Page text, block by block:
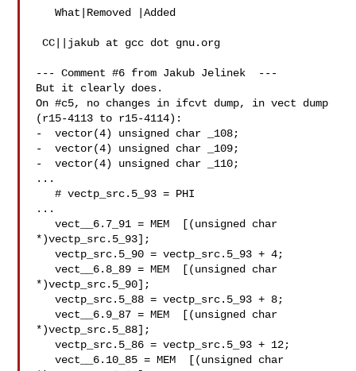
   What|Removed |Added
CC||jakub at gcc dot gnu.org
--- Comment #6 from Jakub Jelinek  ---
But it clearly does.
On #c5, no changes in ifcvt dump, in vect dump
(r15-4113 to r15-4114):
-  vector(4) unsigned char _108;
-  vector(4) unsigned char _109;
-  vector(4) unsigned char _110;
...
   # vectp_src.5_93 = PHI
...
   vect__6.7_91 = MEM  [(unsigned char
*)vectp_src.5_93];
   vectp_src.5_90 = vectp_src.5_93 + 4;
   vect__6.8_89 = MEM  [(unsigned char
*)vectp_src.5_90];
   vectp_src.5_88 = vectp_src.5_93 + 8;
   vect__6.9_87 = MEM  [(unsigned char
*)vectp_src.5_88];
   vectp_src.5_86 = vectp_src.5_93 + 12;
   vect__6.10_85 = MEM  [(unsigned char